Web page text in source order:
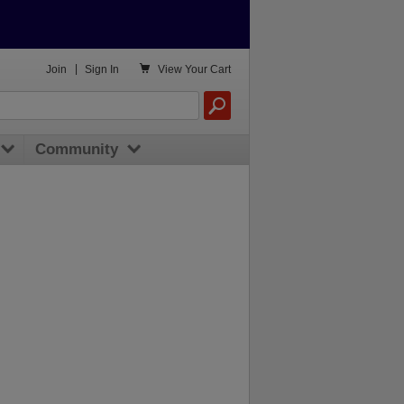
 View Your Cart
Join Sign In
Community